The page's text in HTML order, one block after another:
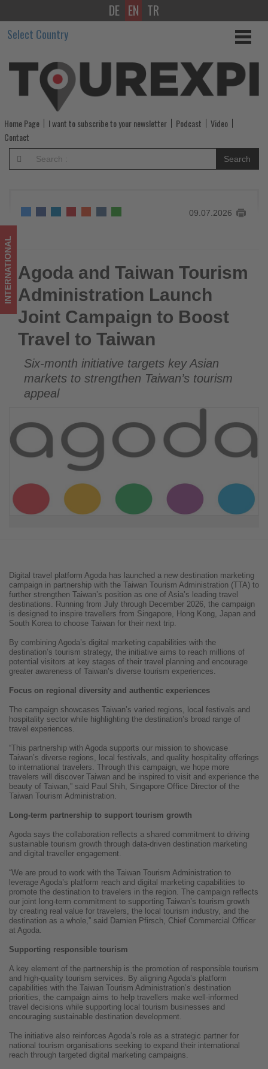
Agoda
and
Taiwan
Tourism
Administration
Launch
Joint
Boost
Travel
to
Taiwan
Get
updated
what's
happening
tourism!
DE EN TR
Select Country
Home Page I want to subscribe to your newsletter Podcast
Video
Contact
Search
09.07.2026
Agoda and Taiwan Tourism Administration Launch Joint
Campaign to Boost Travel to Taiwan
INTERNATIONAL Agoda and Taiwan Tourism
Administration Launch
Joint Campaign to Boost
Travel to Taiwan
Six-month initiative targets key Asian
markets to strengthen Taiwan’s tourism
appeal
Digital travel platform Agoda has launched a new destination marketing
campaign in partnership with the Taiwan Tourism Administration (TTA) to
further strengthen Taiwan’s position as one of Asia’s leading travel
destinations. Running from July through December 2026, the campaign
is designed to inspire travellers from Singapore, Hong Kong, Japan and
South Korea to choose Taiwan for their next trip.
By combining Agoda’s digital marketing capabilities with the
destination’s tourism strategy, the initiative aims to reach millions of
potential visitors at key stages of their travel planning and encourage
greater awareness of Taiwan’s diverse tourism experiences.
Focus on regional diversity and authentic experiences
The campaign showcases Taiwan’s varied regions, local festivals and
hospitality sector while highlighting the destination’s broad range of
travel experiences.
“This partnership with Agoda supports our mission to showcase
Taiwan’s diverse regions, local festivals, and quality hospitality offerings
to international travelers. Through this campaign, we hope more
travelers will discover Taiwan and be inspired to visit and experience the
beauty of Taiwan,” said Paul Shih, Singapore Office Director of the
Taiwan Tourism Administration.
Long-term partnership to support tourism growth
Agoda says the collaboration reflects a shared commitment to driving
sustainable tourism growth through data-driven destination marketing
and digital traveller engagement.
“We are proud to work with the Taiwan Tourism Administration to
leverage Agoda’s platform reach and digital marketing capabilities to
promote the destination to travelers in the region. The campaign reflects
our joint long-term commitment to supporting Taiwan’s tourism growth
by creating real value for travelers, the local tourism industry, and the
destination as a whole,” said Damien Pfirsch, Chief Commercial Officer
at Agoda.
Supporting responsible tourism
A key element of the partnership is the promotion of responsible tourism
and high-quality tourism services. By aligning Agoda’s platform
capabilities with the Taiwan Tourism Administration’s destination
priorities, the campaign aims to help travellers make well-informed
travel decisions while supporting local tourism businesses and
encouraging sustainable destination development.
The initiative also reinforces Agoda’s role as a strategic partner for
national tourism organisations seeking to expand their international
reach through targeted digital marketing campaigns.